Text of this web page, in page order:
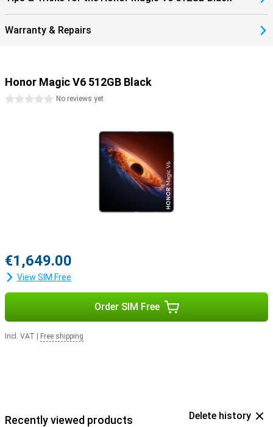
Warranty & Repairs
Honor Magic V6 512GB Black
0 starsNo reviews yet
€1,649.00
View SIM Free
Order SIM Free
Incl. VAT Free shipping
Recently viewed products Delete history